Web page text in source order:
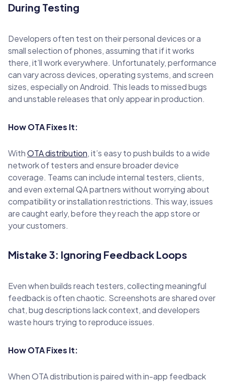
During Testing
Developers often test on their personal devices or a
small selection of phones, assuming that if it works
there, it’ll work everywhere. Unfortunately, performance
can vary across devices, operating systems, and screen
sizes, especially on Android. This leads to missed bugs
and unstable releases that only appear in production.
How OTA Fixes It:
WithOTA distribution, it’s easy to push builds to a wide
network of testers and ensure broader device
coverage. Teams can include internal testers, clients,
and even external QA partners without worrying about
compatibility or installation restrictions. This way, issues
are caught early, before they reach the app store or
your customers.
Mistake 3: Ignoring Feedback Loops
Even when builds reach testers, collecting meaningful
feedback is often chaotic. Screenshots are shared over
chat, bug descriptions lack context, and developers
waste hours trying to reproduce issues.
How OTA Fixes It:
When OTA distribution is paired with in-app feedback